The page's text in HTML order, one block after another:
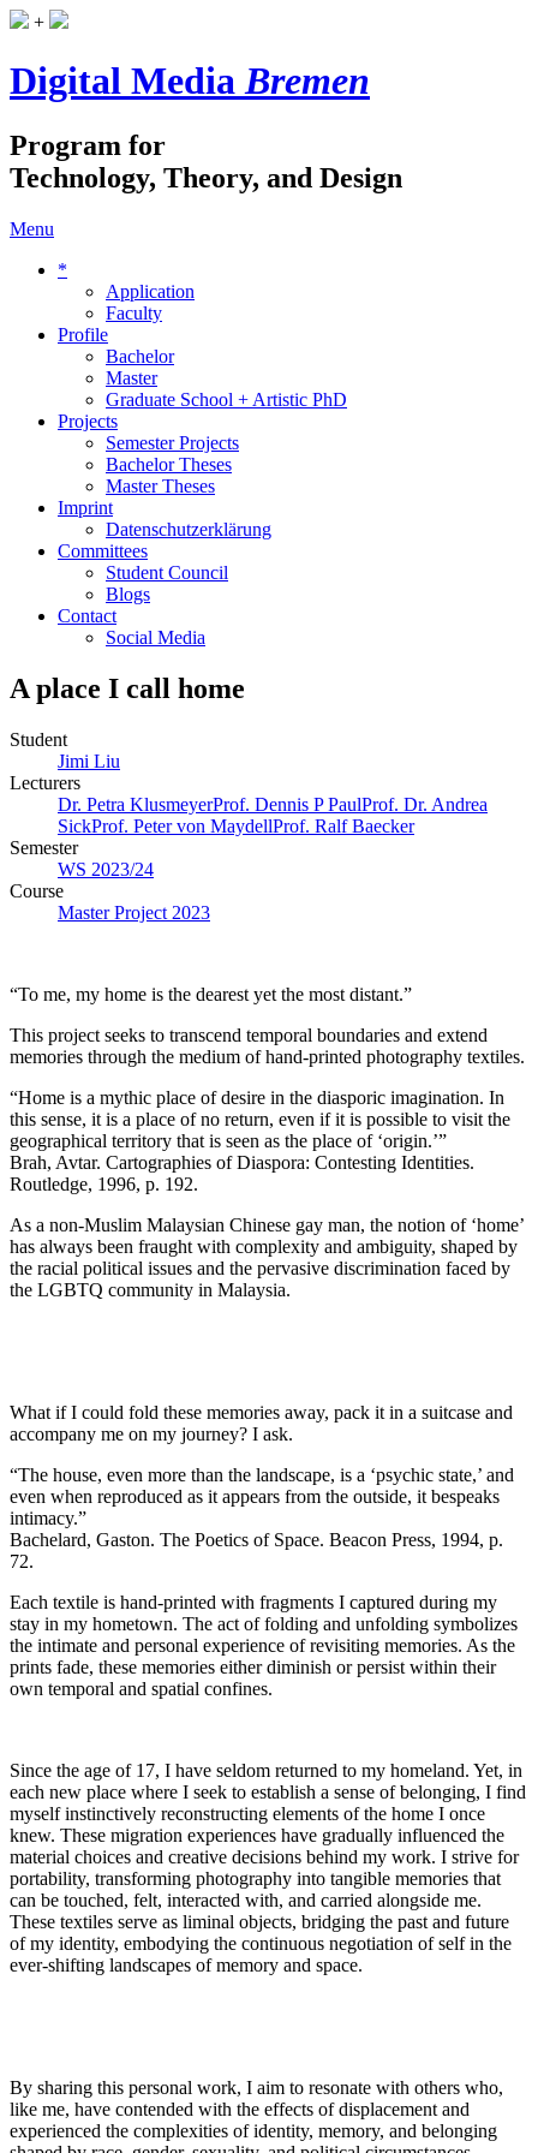
+
Digital MediaBremen
Program for
Technology, Theory, and Design
Menu
*
Application
Faculty
Profile
Bachelor
Master
Graduate School + Artistic PhD
Projects
Semester Projects
Bachelor Theses
Master Theses
Imprint
Datenschutzerklärung
Committees
Student Council
Blogs
Contact
Social Media
A place I call home
Student
Jimi Liu
Lecturers
Dr. Petra KlusmeyerProf. Dennis P PaulProf. Dr. Andrea
SickProf. Peter von MaydellProf. Ralf Baecker
Semester
WS 2023/24
Course
Master Project 2023
“To me, my home is the dearest yet the most distant.”
This project seeks to transcend temporal boundaries and extend
memories through the medium of hand-printed photography textiles.
“Home is a mythic place of desire in the diasporic imagination. In
this sense, it is a place of no return, even if it is possible to visit the
geographical territory that is seen as the place of ‘origin.’”
Brah, Avtar. Cartographies of Diaspora: Contesting Identities.
Routledge, 1996, p. 192.
As a non-Muslim Malaysian Chinese gay man, the notion of ‘home’
has always been fraught with complexity and ambiguity, shaped by
the racial political issues and the pervasive discrimination faced by
the LGBTQ community in Malaysia.
What if I could fold these memories away, pack it in a suitcase and
accompany me on my journey? I ask.
“The house, even more than the landscape, is a ‘psychic state,’ and
even when reproduced as it appears from the outside, it bespeaks
intimacy.”
Bachelard, Gaston. The Poetics of Space. Beacon Press, 1994, p.
72.
Each textile is hand-printed with fragments I captured during my
stay in my hometown. The act of folding and unfolding symbolizes
the intimate and personal experience of revisiting memories. As the
prints fade, these memories either diminish or persist within their
own temporal and spatial confines.
Since the age of 17, I have seldom returned to my homeland. Yet, in
each new place where I seek to establish a sense of belonging, I find
myself instinctively reconstructing elements of the home I once
knew. These migration experiences have gradually influenced the
material choices and creative decisions behind my work. I strive for
portability, transforming photography into tangible memories that
can be touched, felt, interacted with, and carried alongside me.
These textiles serve as liminal objects, bridging the past and future
of my identity, embodying the continuous negotiation of self in the
ever-shifting landscapes of memory and space.
By sharing this personal work, I aim to resonate with others who,
like me, have contended with the effects of displacement and
experienced the complexities of identity, memory, and belonging